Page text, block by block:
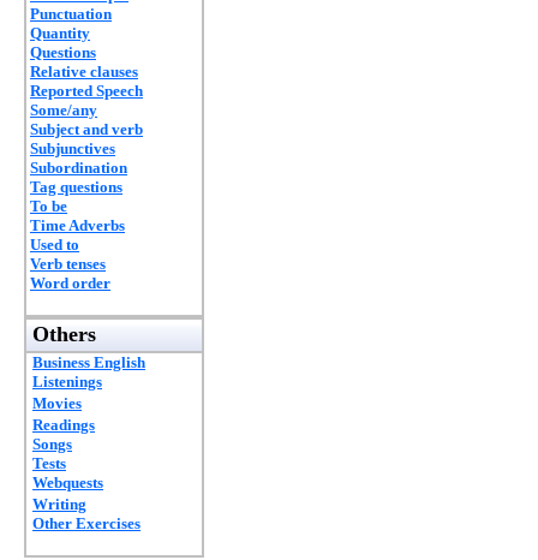
Punctuation
Quantity
Questions
Relative clauses
Reported Speech
Some/any
Subject and verb
Subjunctives
Subordination
Tag questions
To be
Time Adverbs
Used to
Verb tenses
Word order
Others
Business English
Listenings
Movies
Readings
Songs
Tests
Webquests
Writing
Other Exercises